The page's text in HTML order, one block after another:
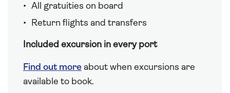
All gratuities on board
Return flights and transfers
Included excursion in every port
Find out more about when excursions are
available to book.